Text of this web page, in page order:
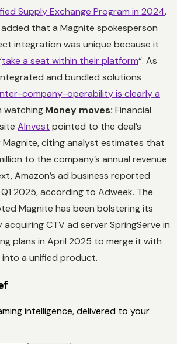
Supply Exchange Program in 2024.
that a Magnite spokesperson
integration was unique because it
take a seat within their platform“. As
and bundled solutions
company-operability is clearly a
watching.Money moves: Financial
AInvest pointed to the deal’s
Magnite, citing analyst estimates that
to the company’s annual revenue
Amazon’s ad business reported
2025, according to Adweek. The
Magnite has been bolstering its
CTV ad server SpringServe in
plans in April 2025 to merge it with
into a unified product.
intelligence, delivered to your